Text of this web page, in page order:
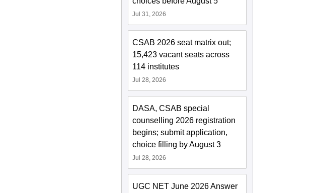
Jul 31, 2026
CSAB 2026 seat matrix out;
15,423 vacant seats across
114 institutes
Jul 28, 2026
DASA, CSAB special
counselling 2026 registration
begins; submit application,
choice filling by August 3
Jul 28, 2026
UGC NET June 2026 Answer